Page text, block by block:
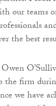
our teams
the best
the firm
we have